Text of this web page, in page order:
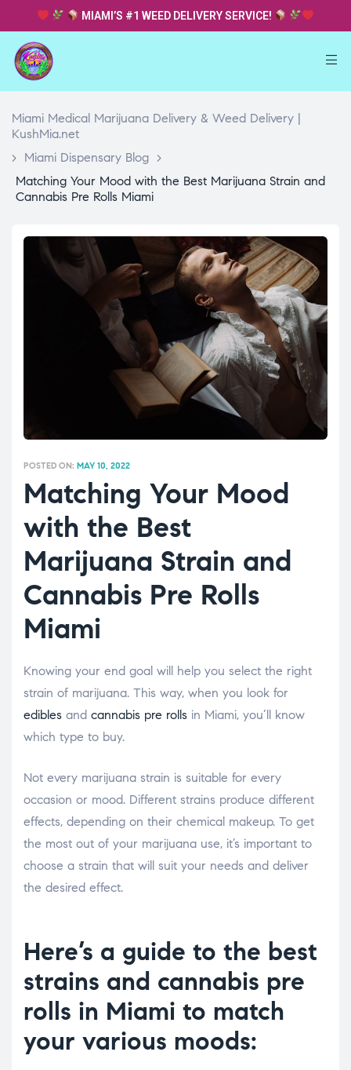
MIAMI’S #1 WEED DELIVERY SERVICE!
Miami Medical Marijuana Delivery & Weed Delivery |
KushMia.net
> Miami Dispensary Blog >
Matching Your Mood with the Best Marijuana Strain and
Cannabis Pre Rolls Miami
POSTED ON: MAY 10, 2022
Matching Your Mood
with the Best
Marijuana Strain and
Cannabis Pre Rolls
Miami
Knowing your end goal will help you select the right
strain of marijuana. This way, when you look for
edibles and cannabis pre rolls in Miami, you’ll know
which type to buy.
Not every marijuana strain is suitable for every
occasion or mood. Different strains produce different
effects, depending on their chemical makeup. To get
the most out of your marijuana use, it’s important to
choose a strain that will suit your needs and deliver
the desired effect.
Here’s a guide to the best
strains and cannabis pre
rolls in Miami to match
your various moods: